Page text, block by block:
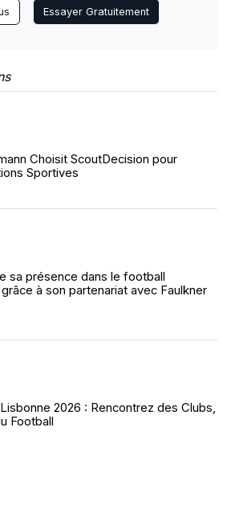
Essayer Gratuitement
Choisit ScoutDecision pour
Sportives
sa présence dans le football
à son partenariat avec Faulkner
2026 : Rencontrez des Clubs,
Football